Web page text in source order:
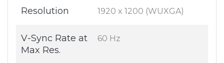
Resolution 1920 x 1200 (WUXGA)
V-Sync Rate at
Max Res.
60 Hz